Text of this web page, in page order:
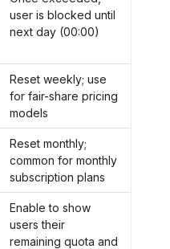
user is blocked until
next day (00:00)
Reset weekly; use
for fair-share pricing
models
Reset monthly;
common for monthly
subscription plans
Enable to show
users their
remaining quota and